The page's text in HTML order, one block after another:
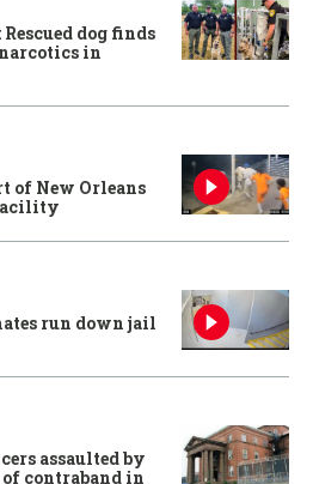
dog finds
in
of New Orleans
run down jail
assaulted by
contraband in